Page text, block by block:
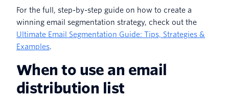
For the full, step-by-step guide on how to create a
winning email segmentation strategy, check out the
Ultimate Email Segmentation Guide: Tips, Strategies &
Examples.
When to use an email
distribution list